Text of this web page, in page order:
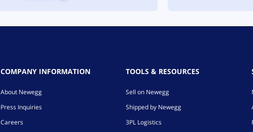
COMPANY INFORMATION
About Newegg
Press Inquiries
Careers
TOOLS & RESOURCES
Sell on Newegg
Shipped by Newegg
3PL Logistics